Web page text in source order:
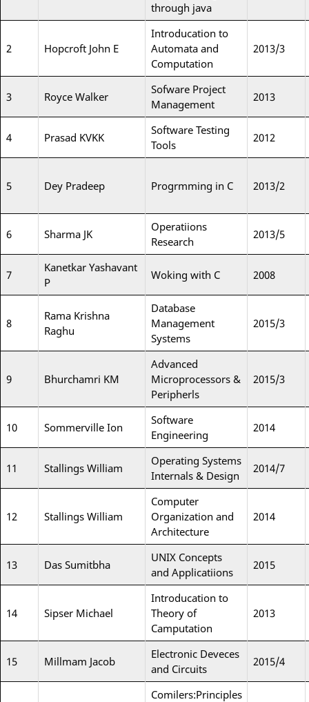
through java
2 Hopcroft John E
Introducation to
Automata and
Computation
2013/3
3 Royce Walker
Sofware Project
Management
2013
4 Prasad KVKK
Software Testing
Tools
2012
5 Dey Pradeep Progrmming in C 2013/2
6 Sharma JK
Operatiions
Research
2013/5
7
Kanetkar Yashavant
P
Woking with C 2008
8
Rama Krishna
Raghu
Database
Management
Systems
2015/3
9 Bhurchamri KM
Advanced
Microprocessors &
Peripherls
2015/3
10 Sommerville Ion
Software
Engineering
2014
11 Stallings William
Operating Systems
Internals & Design
2014/7
12 Stallings William
Computer
Organization and
Architecture
2014
13 Das Sumitbha
UNIX Concepts
and Applicatiions
2015
14 Sipser Michael
Introducation to
Theory of
Camputation
2013
15 Millmam Jacob
Electronic Deveces
and Circuits
2015/4
Comilers:Principles